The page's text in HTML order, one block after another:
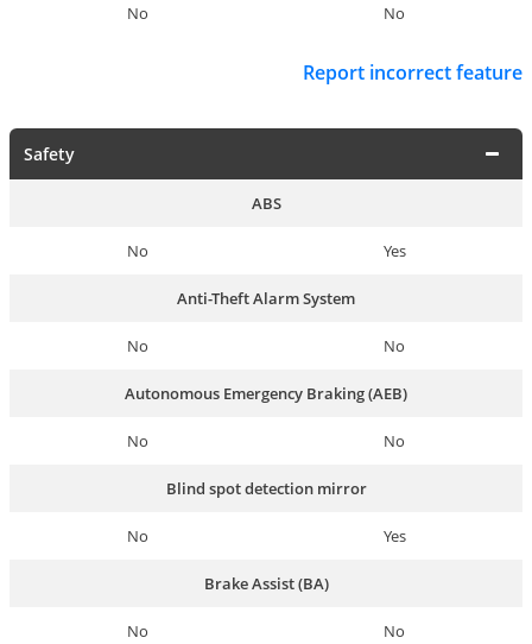
No No
Report incorrect feature
Safety
ABS
No Yes
Anti-Theft Alarm System
No No
Autonomous Emergency Braking (AEB)
No No
Blind spot detection mirror
No Yes
Brake Assist (BA)
No No